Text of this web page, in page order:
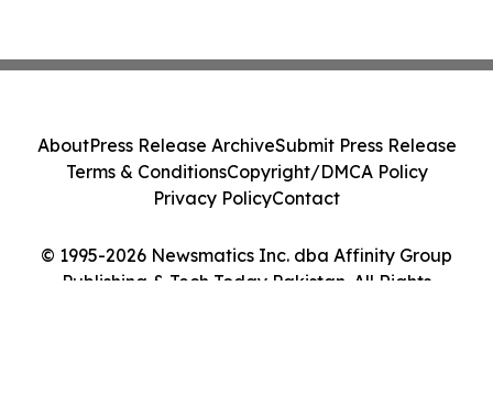
© 1995-2026 Newsmatics Inc. dba Affinity Group
Publishing & Tech Today Pakistan. All Rights
AboutPress Release ArchiveSubmit Press Release
Terms & ConditionsCopyright/DMCA Policy
Privacy PolicyContact